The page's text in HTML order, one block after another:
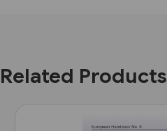
Related Products